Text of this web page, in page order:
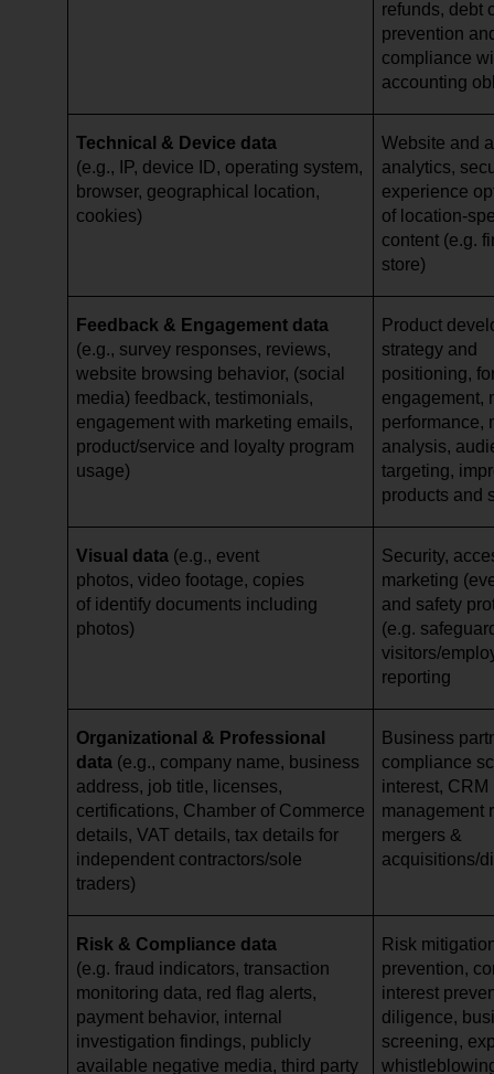
refunds, debt
prevention
compliance
accounting
Technical & Device data
(e.g., IP, device ID, operating system,
browser, geographical location,
cookies)
Website and
analytics,
experience
of location-
content (e.g.
store)
Feedback & Engagement data
(e.g., survey responses, reviews,
website browsing behavior, (social
media) feedback, testimonials,
engagement with marketing emails,
product/service and loyalty program
usage)
Product
strategy and
positioning,
engagement,
performance,
analysis,
targeting,
products and
Visual data (e.g., event
photos, video footage, copies
of identify documents including
photos)
Security,
marketing
and safety
(e.g.
visitors/
reporting
Organizational & Professional
data (e.g., company name, business
address, job title, licenses,
certifications, Chamber of Commerce
details, VAT details, tax details for
independent contractors/sole
traders)
Business
compliance
interest,
management
mergers &
acquisitions/
Risk & Compliance data
(e.g. fraud indicators, transaction
monitoring data, red flag alerts,
payment behavior, internal
investigation findings, publicly
available negative media, third party
Risk
prevention,
interest
diligence,
screening,